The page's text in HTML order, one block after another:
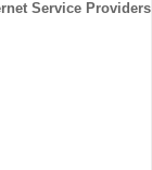
Service Providers